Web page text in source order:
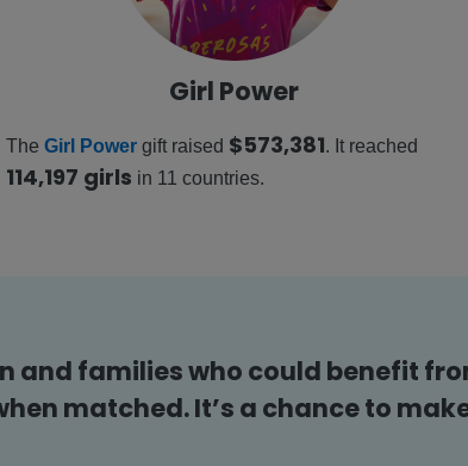
Girl Power
The Girl Powergift raised $573,381. It reached
114,197 girls in 11 countries.
and families who could benefit
matched. It’s a chance to